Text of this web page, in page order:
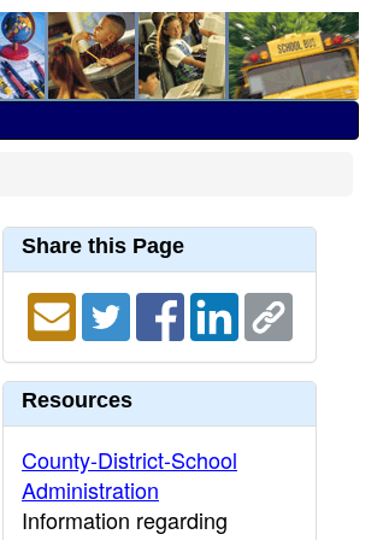
Share this Page
Resources
County-District-School
Administration
Information regarding